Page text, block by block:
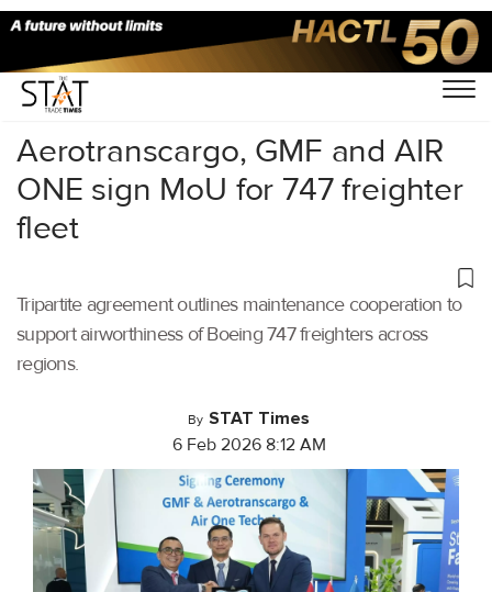
Home/Air Cargo/
Aerotranscargo, GMF and AIR
ONE sign MoU for 747 freighter
fleet
Tripartite agreement outlines maintenance cooperation to
support airworthiness of Boeing 747 freighters across
regions.
By STAT Times
6 Feb 2026 8:12 AM